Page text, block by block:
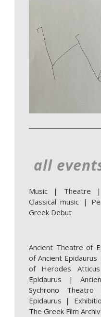
all
Music | Theatre
Classical music |
Greek Debut
Ancient Theatre of
of Ancient Epidaurus
of Herodes Atticus
Epidaurus |
Sychrono Theatro
Epidaurus |
The Greek Film